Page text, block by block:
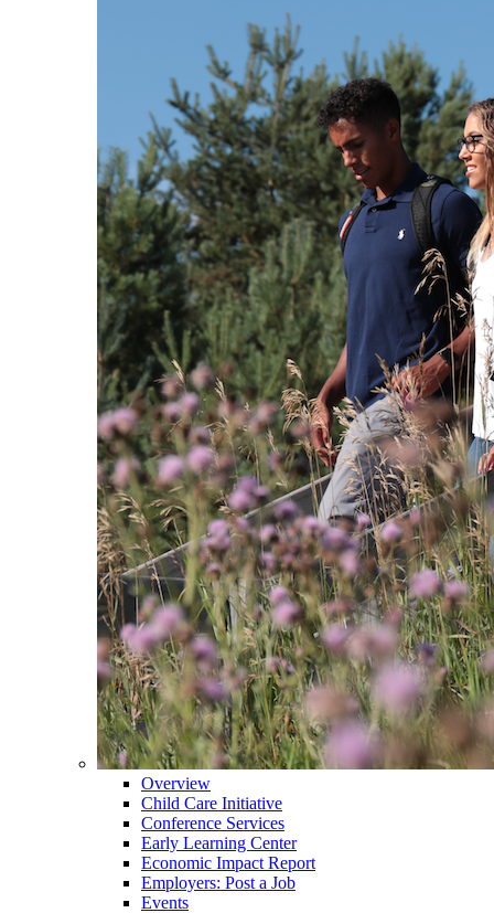
Overview
Child Care Initiative
Conference Services
Early Learning Center
Economic Impact Report
Employers: Post a Job
Events